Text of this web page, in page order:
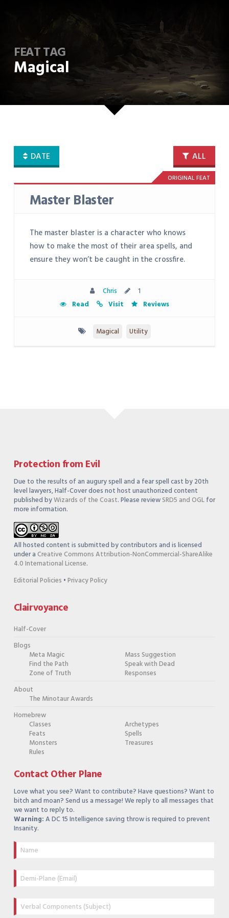
FEAT TAG
Magical
DATE ALL
ORIGINAL FEAT
Master Blaster
The master blaster is a character who knows
how to make the most of their area spells, and
ensure they won’t be caught in the crossfire.
Chris
1
Read
Visit Reviews
Magical Utility
Protection from Evil
Due to the results of an augury spell and a fear spell cast by 20th
level lawyers, Half-Cover does not host unauthorized content
published byWizards of the Coast. Please reviewSRD5 and OGLfor
more information.
All hosted content is submitted by contributors and is licensed
under aCreative Commons Attribution-NonCommercial-ShareAlike
4.0 International License.
Editorial Policies •Privacy Policy
Clairvoyance
Half-Cover
Blogs
Meta Magic
Mass Suggestion
Find the Path
Speak with Dead
Zone of Truth
Responses
About
The Minotaur Awards
Homebrew
Classes
Archetypes
Feats
Spells
Monsters
Treasures
Rules
Contact Other Plane
Love what you see? Want to contribute? Have questions? Want to
bitch and moan? Send us a message! We reply to all messages that
we want to reply to.
Warning:A DC 15 Intelligence saving throw is required to prevent
Insanity.